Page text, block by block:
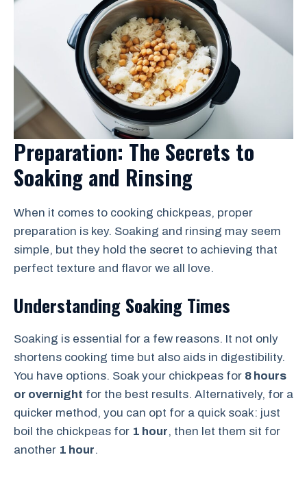
Preparation: The Secrets to
Soaking and Rinsing
When it comes to cooking chickpeas, proper
preparation is key. Soaking and rinsing may seem
simple, but they hold the secret to achieving that
perfect texture and flavor we all love.
Understanding Soaking Times
Soaking is essential for a few reasons. It not only
shortens cooking time but also aids in digestibility.
You have options. Soak your chickpeas for 8 hours
or overnight for the best results. Alternatively, for a
quicker method, you can opt for a quick soak: just
boil the chickpeas for 1 hour, then let them sit for
another 1 hour.